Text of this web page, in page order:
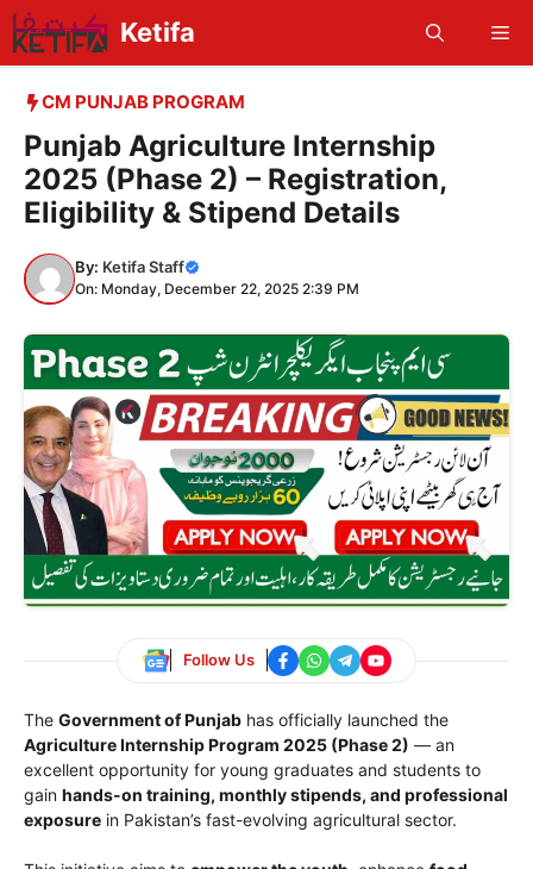
Skip
to
content
Ketifa
CM PUNJAB PROGRAM
Punjab Agriculture Internship
2025 (Phase 2) – Registration,
Eligibility & Stipend Details
By: Ketifa Staff
On: Monday, December 22, 2025 2:39 PM
Follow Us
The Government of Punjab has officially launched the
Agriculture Internship Program 2025 (Phase 2) — an
excellent opportunity for young graduates and students to
gain hands-on training, monthly stipends, and professional
exposure in Pakistan’s fast-evolving agricultural sector.